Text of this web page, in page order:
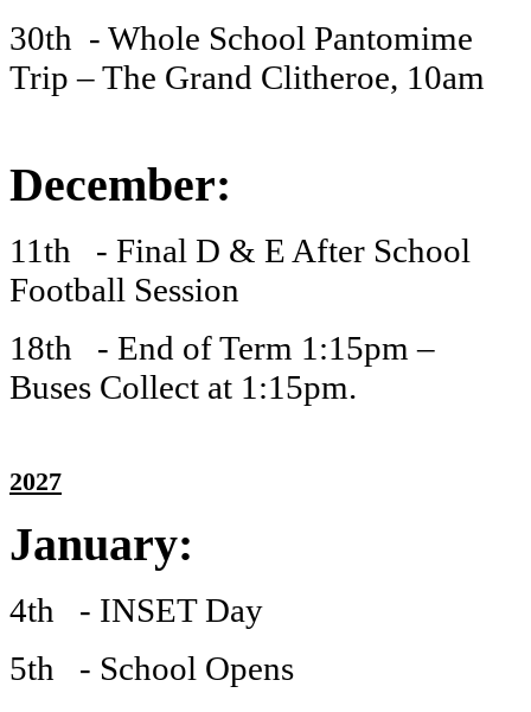
30th - Whole School Pantomime
Trip – The Grand Clitheroe, 10am
December:
11th - Final D & E After School
Football Session
18th - End of Term 1:15pm –
Buses Collect at 1:15pm.
2027
January:
4th - INSET Day
5th - School Opens